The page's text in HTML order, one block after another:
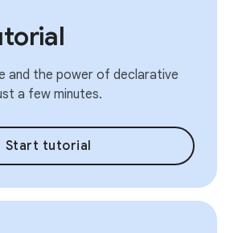
and the power of declarative
a few minutes.
Start tutorial